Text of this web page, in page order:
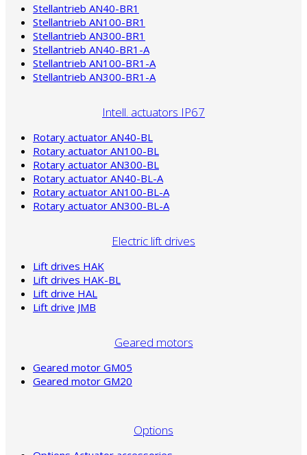
Stellantrieb AN40-BR1
Stellantrieb AN100-BR1
Stellantrieb AN300-BR1
Stellantrieb AN40-BR1-A
Stellantrieb AN100-BR1-A
Stellantrieb AN300-BR1-A
Intell. actuators IP67
Rotary actuator AN40-BL
Rotary actuator AN100-BL
Rotary actuator AN300-BL
Rotary actuator AN40-BL-A
Rotary actuator AN100-BL-A
Rotary actuator AN300-BL-A
Electric lift drives
Lift drives HAK
Lift drives HAK-BL
Lift drive HAL
Lift drive JMB
Geared motors
Geared motor GM05
Geared motor GM20
Options